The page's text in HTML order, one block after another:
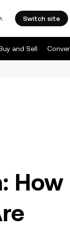
Switch site
and Sell
How